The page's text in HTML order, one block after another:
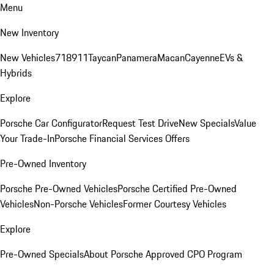
Menu
New Inventory
New Vehicles718911TaycanPanameraMacanCayenneEVs &
Hybrids
Explore
Porsche Car ConfiguratorRequest Test DriveNew SpecialsValue
Your Trade-InPorsche Financial Services Offers
Pre-Owned Inventory
Porsche Pre-Owned VehiclesPorsche Certified Pre-Owned
VehiclesNon-Porsche VehiclesFormer Courtesy Vehicles
Explore
Pre-Owned SpecialsAbout Porsche Approved CPO Program